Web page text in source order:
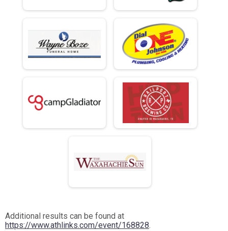
Additional results can be found at
https://www.athlinks.com/event/168828.